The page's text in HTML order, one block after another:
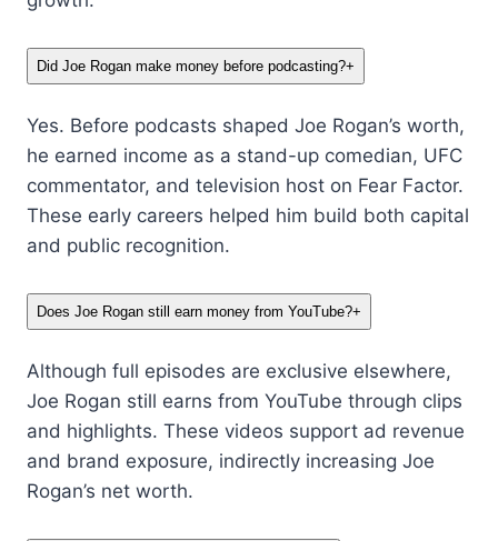
Did Joe Rogan make money before podcasting?+
Yes. Before podcasts shaped Joe Rogan’s worth,
he earned income as a stand-up comedian, UFC
commentator, and television host on Fear Factor.
These early careers helped him build both capital
and public recognition.
Does Joe Rogan still earn money from YouTube?+
Although full episodes are exclusive elsewhere,
Joe Rogan still earns from YouTube through clips
and highlights. These videos support ad revenue
and brand exposure, indirectly increasing Joe
Rogan’s net worth.